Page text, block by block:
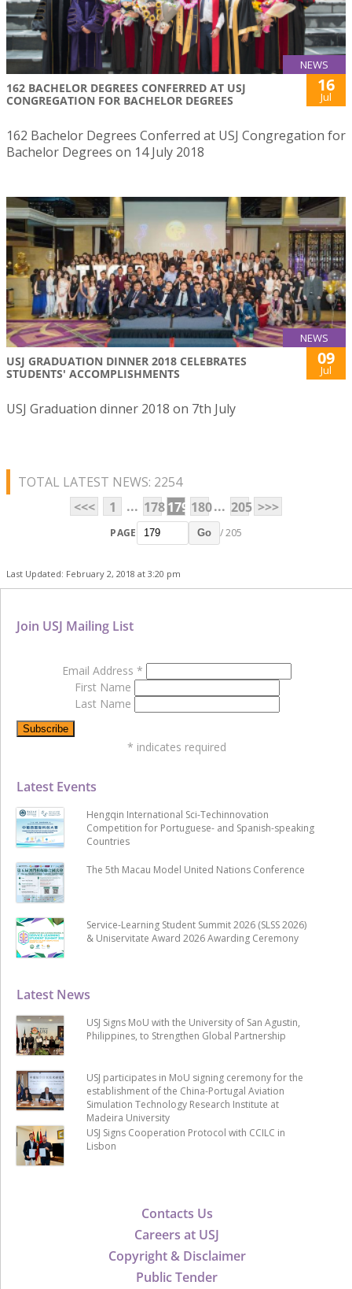
NEWS
162 BACHELOR DEGREES CONFERRED AT USJ
CONGREGATION FOR BACHELOR DEGREES
16
Jul
162 Bachelor Degrees Conferred at USJ Congregation for
Bachelor Degrees on 14 July 2018
NEWS
USJ GRADUATION DINNER 2018 CELEBRATES
STUDENTS' ACCOMPLISHMENTS
09
Jul
USJ Graduation dinner 2018 on 7th July
TOTAL LATEST NEWS: 2254
<<<
1 ... 178179 180... 205 >>>
PAGE Go / 205
Last Updated: February 2, 2018 at 3:20 pm
Contacts Us
Careers at USJ
Copyright & Disclaimer
Public Tender
Latest News
USJ Signs MoU with the University of San Agustin,
Philippines, to Strengthen Global Partnership
USJ participates in MoU signing ceremony for the
establishment of the China-Portugal Aviation
Simulation Technology Research Institute at
Madeira University
USJ Signs Cooperation Protocol with CCILC in
Lisbon
Latest Events
Hengqin International Sci-Techinnovation
Competition for Portuguese- and Spanish-speaking
Countries
The 5th Macau Model United Nations Conference
Service-Learning Student Summit 2026 (SLSS 2026)
& Uniservitate Award 2026 Awarding Ceremony
Join USJ Mailing List
Email Address *
First Name
Last Name
* indicates required